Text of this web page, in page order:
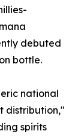
debuted
bottle.
national
distribution,"
spirits